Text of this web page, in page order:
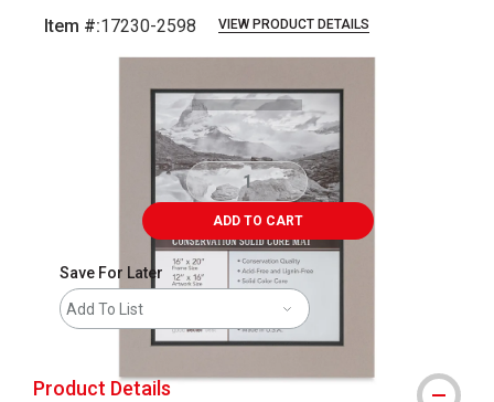
Item #:17230-2598 VIEW PRODUCT DETAILS
ADD TO CART
Save For Later
Add To List
Product Details